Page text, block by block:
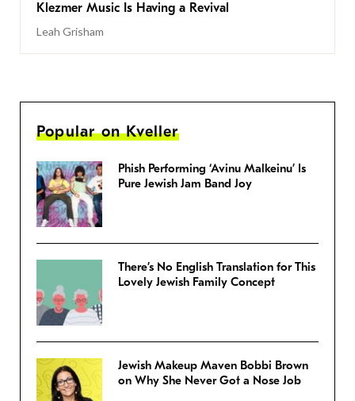
Klezmer Music Is Having a Revival
Leah Grisham
Popular on Kveller
Phish Performing ‘Avinu Malkeinu’ Is
Pure Jewish Jam Band Joy
There’s No English Translation for This
Lovely Jewish Family Concept
Jewish Makeup Maven Bobbi Brown
on Why She Never Got a Nose Job